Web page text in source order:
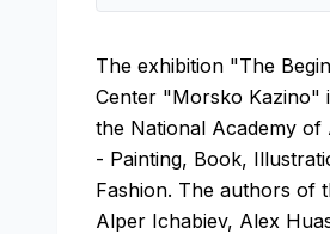
The exhibition "The
Center "Morsko Kazino"
the National Academy
- Painting, Book,
Fashion. The authors of
Alper Ichabiev, Alex